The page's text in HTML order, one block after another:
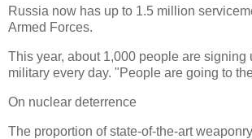
Russia now has up to 1.5 million
Armed Forces.
This year, about 1,000 people are signing
military every day. "People are going to
On nuclear deterrence
The proportion of state-of-the-art